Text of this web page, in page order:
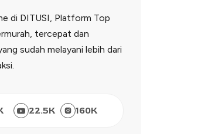
di DITUSI, Platform Top
tercepat dan
sudah melayani lebih dari
22.5K 160K